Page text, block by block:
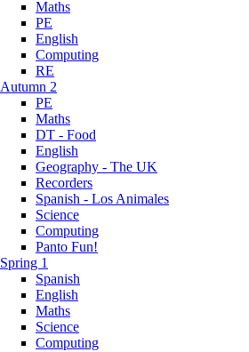
Maths
PE
English
Computing
RE
Autumn 2
PE
Maths
DT - Food
English
Geography - The UK
Recorders
Spanish - Los Animales
Science
Computing
Panto Fun!
Spring 1
Spanish
English
Maths
Science
Computing